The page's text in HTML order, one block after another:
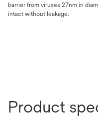
barrier from viruses 27nm in
intact without leakage.
Product